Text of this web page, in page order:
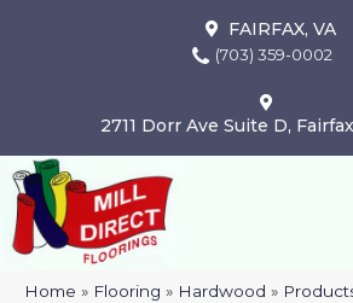
FAIRFAX, VA
(703) 359-0002
2711 Dorr Ave Suite D,
Home » Flooring » Hardwood »